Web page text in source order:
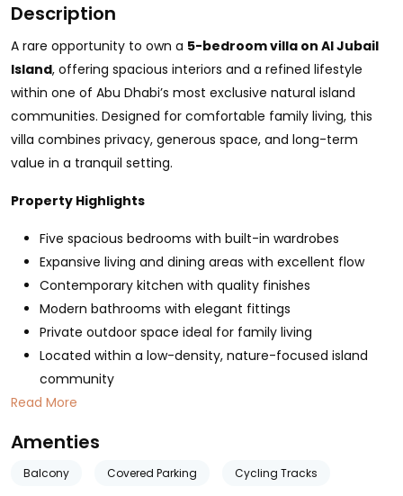
Description
A rare opportunity to own a 5-bedroom villa on Al Jubail
Island, offering spacious interiors and a refined lifestyle
within one of Abu Dhabi’s most exclusive natural island
communities. Designed for comfortable family living, this
villa combines privacy, generous space, and long-term
value in a tranquil setting.
Property Highlights
Five spacious bedrooms with built-in wardrobes
Expansive living and dining areas with excellent flow
Contemporary kitchen with quality finishes
Modern bathrooms with elegant fittings
Private outdoor space ideal for family living
Located within a low-density, nature-focused island
community
Read More
Amenties
Balcony Covered Parking Cycling Tracks